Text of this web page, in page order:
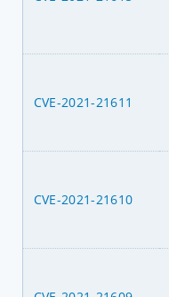
CVE-2021-21611
CVE-2021-21610